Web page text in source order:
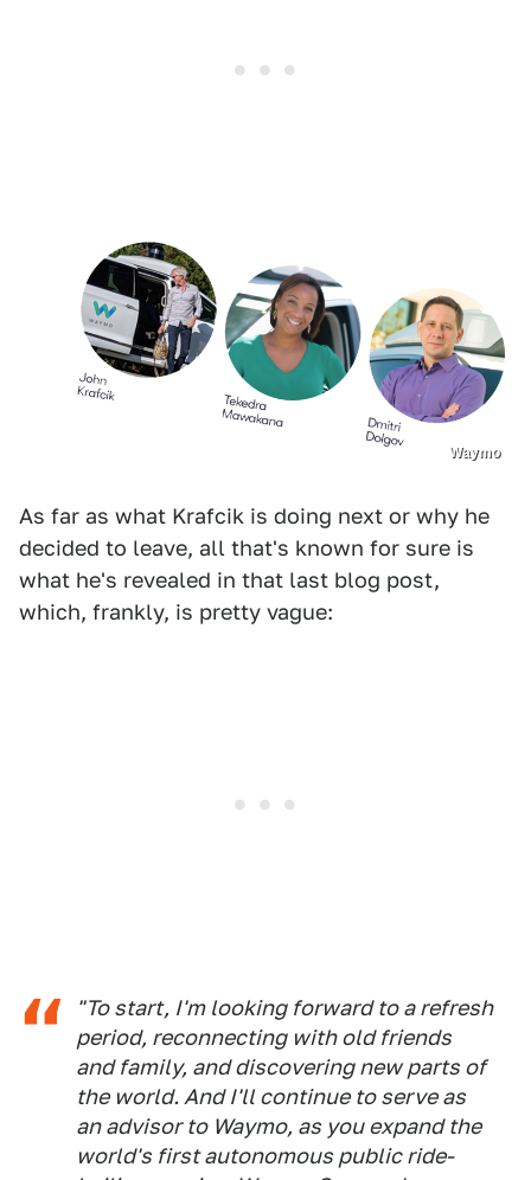
Waymo
As far as what Krafcik is doing next or why he
decided to leave, all that's known for sure is
what he's revealed in that last blog post,
which, frankly, is pretty vague:
"To start, I'm looking forward to a refresh
period, reconnecting with old friends
and family, and discovering new parts of
the world. And I'll continue to serve as
an advisor to Waymo, as you expand the
world's first autonomous public ride-